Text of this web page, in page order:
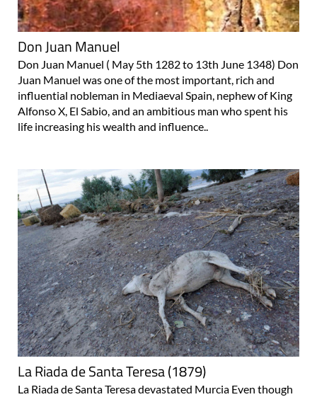
Don Juan Manuel
Don Juan Manuel ( May 5th 1282 to 13th June 1348) Don
Juan Manuel was one of the most important, rich and
influential nobleman in Mediaeval Spain, nephew of King
Alfonso X, El Sabio, and an ambitious man who spent his
life increasing his wealth and influence..
La Riada de Santa Teresa (1879)
La Riada de Santa Teresa devastated Murcia Even though